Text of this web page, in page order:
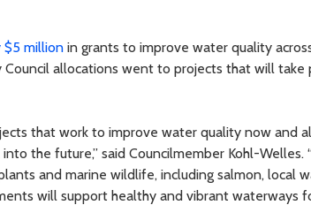
$5 million in grants to improve water quality
allocations went to projects that will take
that work to improve water quality now and
the future,” said Councilmember Kohl-Welles.
and marine wildlife, including salmon, local
will support healthy and vibrant waterways